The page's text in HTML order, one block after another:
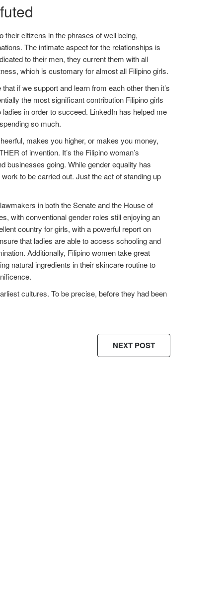
their citizens in the phrases of well being,
The intimate aspect for the relationships is
to their men, they current them with all
which is customary for almost all Filipino girls.
if we support and learn from each other then it’s
the most significant contribution Filipino girls
in order to succeed. LinkedIn has helped me
so much.
makes you higher, or makes you money,
of invention. It’s the Filipino woman’s
businesses going. While gender equality has
to be carried out. Just the act of standing up
in both the Senate and the House of
with conventional gender roles still enjoying an
country for girls, with a powerful report on
that ladies are able to access schooling and
Additionally, Filipino women take great
natural ingredients in their skincare routine to
cultures. To be precise, before they had been
NEXT POST